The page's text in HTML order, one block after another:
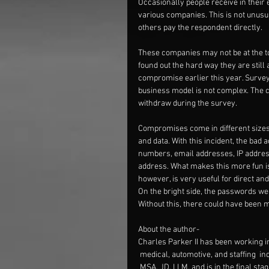
Occasionally people receive in
various companies. This is not
others pay the respondent directly.
These companies may not be at the
found out the hard way they are
compromise earlier this year.
business model is not complex.
withdraw during the survey.
Compromises come in different
and data. With this incident, the bad
numbers, email addresses, IP
address. What makes this more fun
however, is very useful for direct
On the bright side, the passwords
Without this, there could have been
About the author-
Charles Parker II has been working
medical, automotive, and staffing